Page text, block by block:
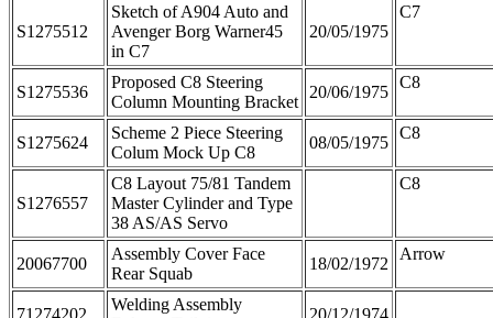
S1275512
Sketch of A904 Auto and
Avenger Borg Warner45
in C7
20/05/1975
C7
S1275536
Proposed C8 Steering
Column Mounting Bracket
20/06/1975
C8
S1275624
Scheme 2 Piece Steering
Colum Mock Up C8
08/05/1975
C8
S1276557
C8 Layout 75/81 Tandem
Master Cylinder and Type
38 AS/AS Servo
C8
20067700
Assembly Cover Face
Rear Squab
18/02/1972
Arrow
71274202
Welding Assembly
20/12/1974